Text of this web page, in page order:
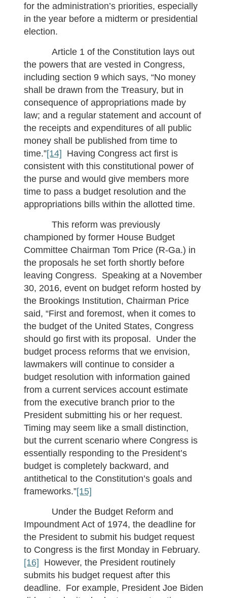
for the administration’s priorities, especially
in the year before a midterm or presidential
election.
Article 1 of the Constitution lays out
the powers that are vested in Congress,
including section 9 which says, “No money
shall be drawn from the Treasury, but in
consequence of appropriations made by
law; and a regular statement and account of
the receipts and expenditures of all public
money shall be published from time to
time.”[14] Having Congress act first is
consistent with this constitutional power of
the purse and would give members more
time to pass a budget resolution and the
appropriations bills within the allotted time.
This reform was previously
championed by former House Budget
Committee Chairman Tom Price (R-Ga.) in
the proposals he set forth shortly before
leaving Congress. Speaking at a November
30, 2016, event on budget reform hosted by
the Brookings Institution, Chairman Price
said, “First and foremost, when it comes to
the budget of the United States, Congress
should go first with its proposal. Under the
budget process reforms that we envision,
lawmakers will continue to consider a
budget resolution with information gained
from a current services account estimate
from the executive branch prior to the
President submitting his or her request.
Timing may seem like a small distinction,
but the current scenario where Congress is
essentially responding to the President’s
budget is completely backward, and
antithetical to the Constitution’s goals and
frameworks.”[15]
Under the Budget Reform and
Impoundment Act of 1974, the deadline for
the President to submit his budget request
to Congress is the first Monday in February.
[16] However, the President routinely
submits his budget request after this
deadline. For example, President Joe Biden